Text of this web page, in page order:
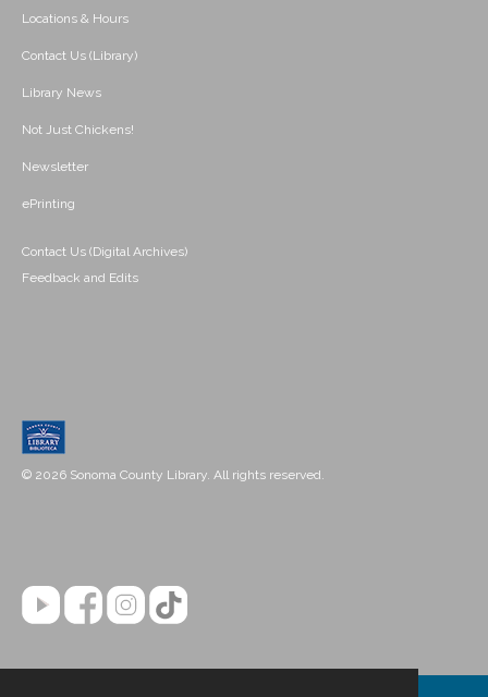
Locations & Hours
Contact Us (Library)
Library News
Not Just Chickens!
Newsletter
ePrinting
Contact Us (Digital Archives)
Feedback and Edits
© 2026 Sonoma County Library. All rights reserved.